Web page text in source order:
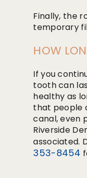
Finally, the
temporary
HOW
If you
tooth can
healthy as
that people
canal, even
Riverside
associated.
353-8454